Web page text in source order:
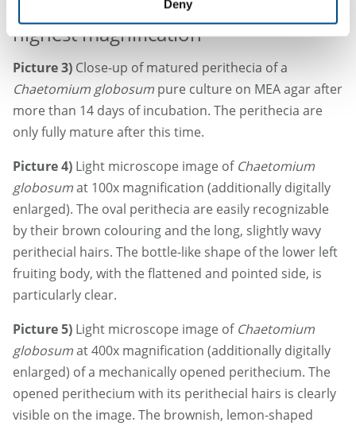
Deny
From the lowest magnification to the
highest magnification
Picture 3) Close-up of matured perithecia of a
Chaetomium globosum pure culture on MEA agar after
more than 14 days of incubation. The perithecia are
only fully mature after this time.
Picture 4) Light microscope image of Chaetomium
globosumat 100x magnification (additionally digitally
enlarged). The oval perithecia are easily recognizable
by their brown colouring and the long, slightly wavy
perithecial hairs. The bottle-like shape of the lower left
fruiting body, with the flattened and pointed side, is
particularly clear.
Picture 5) Light microscope image of Chaetomium
globosumat 400x magnification (additionally digitally
enlarged) of a mechanically opened perithecium. The
opened perithecium with its perithecial hairs is clearly
visible on the image. The brownish, lemon-shaped